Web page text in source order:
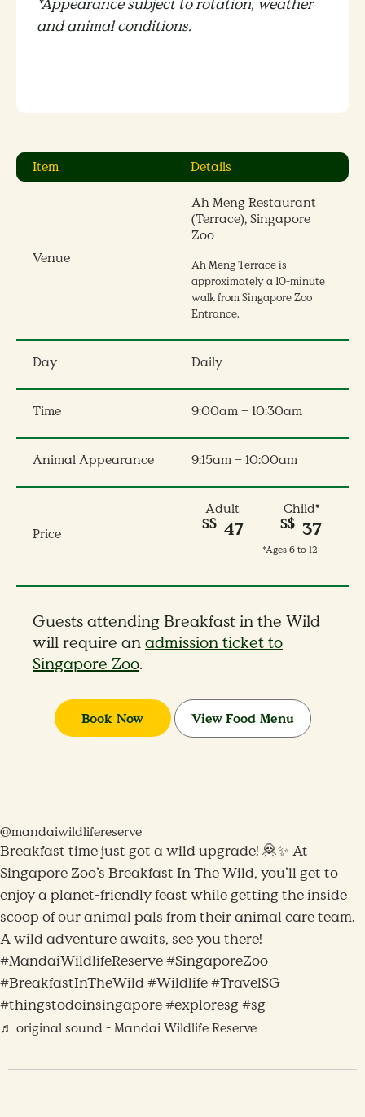
*Appearance subject to rotation, weather
and animal conditions.
Item Details
Venue
Ah Meng Restaurant
(Terrace), Singapore
Zoo
Ah Meng Terrace is
approximately a 10-minute
walk from Singapore Zoo
Entrance.
Day Daily
Time 9:00am – 10:30am
Animal Appearance 9:15am – 10:00am
Price
Adult
S$ 47
Child*
S$ 37
*Ages 6 to 12
Guests attending Breakfast in the Wild
will require anadmission ticket to
Singapore Zoo.
Book Now View Food Menu
@mandaiwildlifereserve
Breakfast time just got a wild upgrade! 🦧✨ At
Singapore Zoo’s Breakfast In The Wild, you’ll get to
enjoy a planet-friendly feast while getting the inside
scoop of our animal pals from their animal care team.
A wild adventure awaits, see you there!
#MandaiWildlifeReserve #SingaporeZoo
#BreakfastInTheWild #Wildlife #TravelSG
#thingstodoinsingapore #exploresg #sg
♬ original sound - Mandai Wildlife Reserve